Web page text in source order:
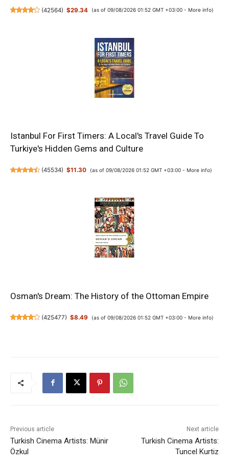
(42564) $29.34 (as of 09/08/2026 01:52 GMT +03:00 - More info)
Istanbul For First Timers: A Local's Travel Guide To
Turkiye's Hidden Gems and Culture
(45534) $11.30 (as of 09/08/2026 01:52 GMT +03:00 - More info)
Osman's Dream: The History of the Ottoman Empire
(425477) $8.49 (as of 09/08/2026 01:52 GMT +03:00 - More info)
Previous article
Turkish Cinema Artists: Münir
Özkul
Next article
Turkish Cinema Artists:
Tuncel Kurtiz